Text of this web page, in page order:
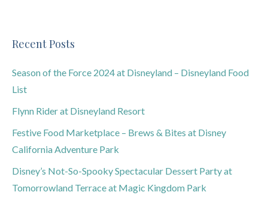
Recent Posts
Season of the Force 2024 at Disneyland – Disneyland Food
List
Flynn Rider at Disneyland Resort
Festive Food Marketplace – Brews & Bites at Disney
California Adventure Park
Disney’s Not-So-Spooky Spectacular Dessert Party at
Tomorrowland Terrace at Magic Kingdom Park